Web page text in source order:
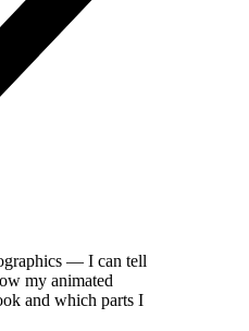
— I can tell
my animated
and which parts I